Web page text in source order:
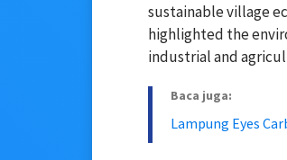
sustainable village
highlighted the
industrial and
Baca juga:
Lampung Eyes